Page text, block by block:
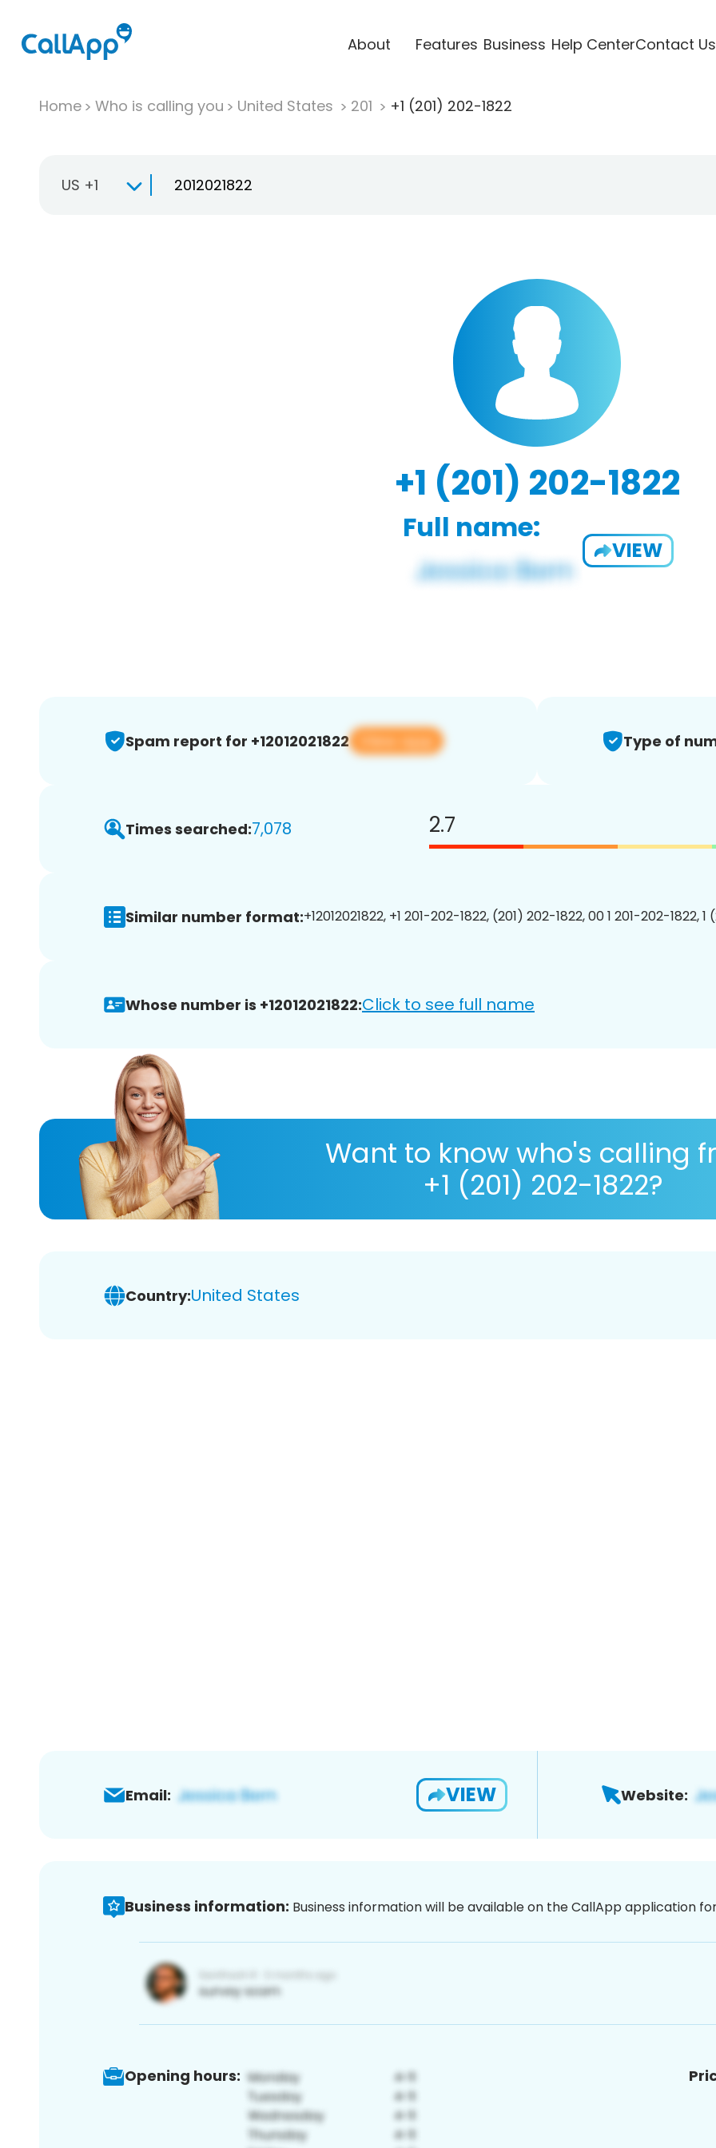
About Features Business Help CenterContact Us
Home Who is calling you United States 201 +1 (201) 202-1822
US +1
+1 (201) 202-1822
Full name:
VIEW
Spam report for +12012021822 View app Type of
Times searched:7,078 2.7
Similar number format:+12012021822, +1 201-202-1822, (201) 202-1822, 00 1 201-202-1822, 1
Whose number is +12012021822:Click to see full name
Want to know who's calling
+1 (201) 202-1822?
Country:United States
Email: VIEW Website:
Business information: Business information will be available on the CallApp application
Opening hours: